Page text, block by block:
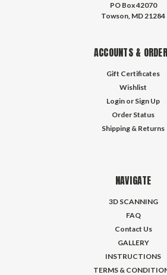
PO Box 42070
Towson, MD 21284
ACCOUNTS &
Gift Certificates
Wishlist
Login or Sign Up
Order Status
Shipping & Returns
NAVIGATE
3D SCANNING
FAQ
Contact Us
GALLERY
INSTRUCTIONS
TERMS &